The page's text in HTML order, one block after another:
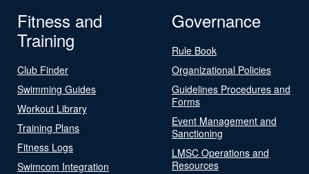
Fitness and
Training
Club Finder
Swimming Guides
Workout Library
Training Plans
Fitness Logs
Swimcom Integration
Governance
Rule Book
Organizational Policies
Guidelines Procedures and
Forms
Event Management and
Sanctioning
LMSC Operations and
Resources